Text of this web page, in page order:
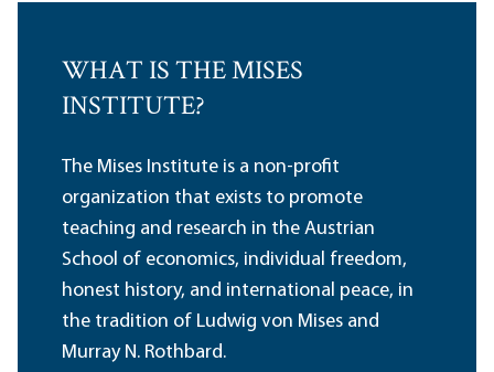
WHAT IS THE MISES
INSTITUTE?
The Mises Institute is a non-profit
organization that exists to promote
teaching and research in the Austrian
School of economics, individual freedom,
honest history, and international peace, in
the tradition of Ludwig von Mises and
Murray N. Rothbard.